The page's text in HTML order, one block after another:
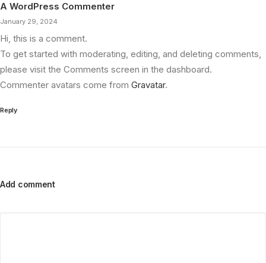
A WordPress Commenter
January 29, 2024
Hi, this is a comment.
To get started with moderating, editing, and deleting comments,
please visit the Comments screen in the dashboard.
Commenter avatars come from Gravatar.
Reply
Add comment